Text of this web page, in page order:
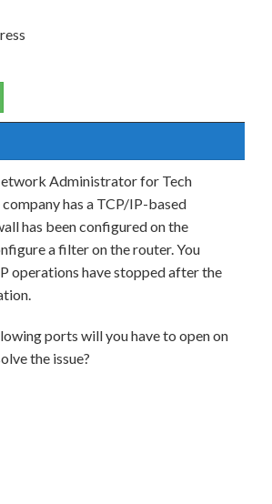
Administrator for Tech
has a TCP/IP-based
has been configured on the
a filter on the router. You
operations have stopped after the
ports will you have to open on
the issue?